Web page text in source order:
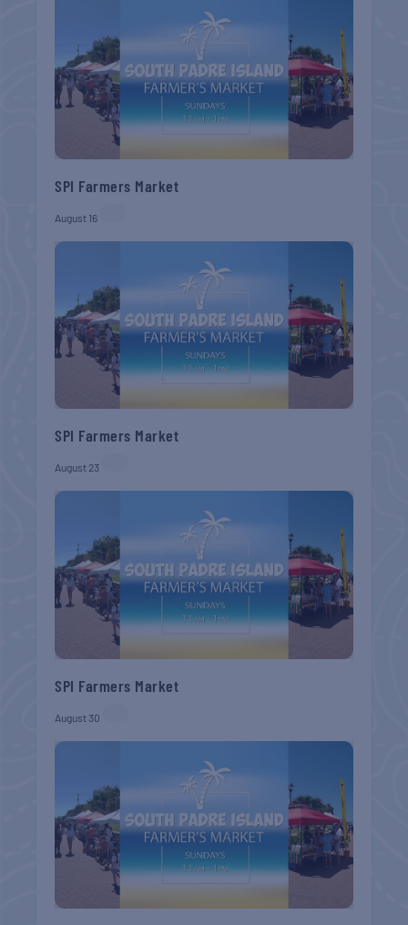
SPI Farmers Market
August 16
SPI Farmers Market
August 23
SPI Farmers Market
August 30